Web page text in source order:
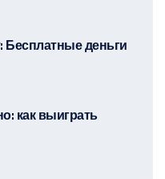
Бесплатные деньги
как выиграть